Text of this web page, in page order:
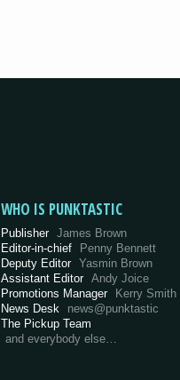
WHO IS PUNKTASTIC
Publisher James Brown
Editor-in-chief
Penny Bennett
Deputy Editor Yasmin Brown
Assistant Editor Andy Joice
Promotions Manager
Kerry Smith
News Desk
news@punktastic
The Pickup Team
and everybody else…